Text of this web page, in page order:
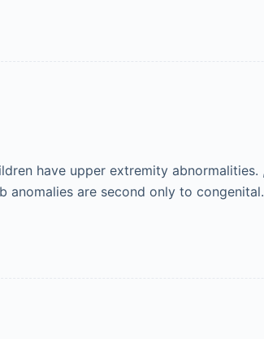
have upper extremity abnormalities.
anomalies are second only to